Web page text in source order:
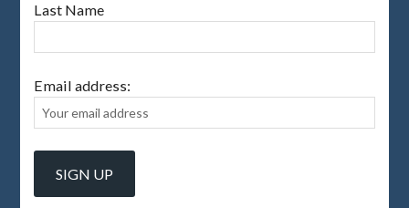
Last Name
Email address: